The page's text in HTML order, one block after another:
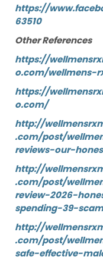
https://
63510
Other References
https://
o.com/wellmens-
https://
o.com/
http://
.com/post/
reviews-our-
http://
.com/post/
review-2026-
spending-39-
http://
.com/post/
safe-effective-